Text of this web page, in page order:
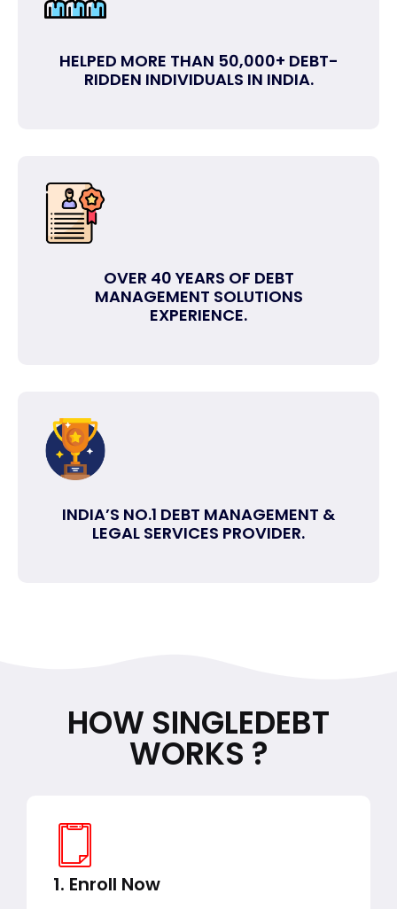
HELPED MORE THAN 50,000+ DEBT-
RIDDEN INDIVIDUALS IN INDIA.
OVER 40 YEARS OF DEBT
MANAGEMENT SOLUTIONS
EXPERIENCE.
INDIA’S NO.1 DEBT MANAGEMENT &
LEGAL SERVICES PROVIDER.
HOW SINGLEDEBT
WORKS ?
1. Enroll Now